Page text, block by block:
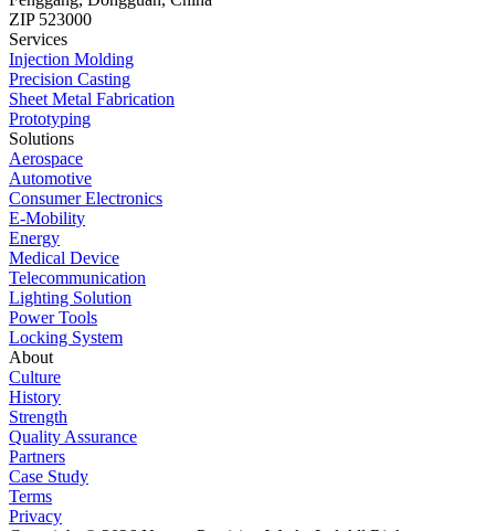
ZIP 523000
Services
Injection Molding
Precision Casting
Sheet Metal Fabrication
Prototyping
Solutions
Aerospace
Automotive
Consumer Electronics
E-Mobility
Energy
Medical Device
Telecommunication
Lighting Solution
Power Tools
Locking System
About
Culture
History
Strength
Quality Assurance
Partners
Case Study
Terms
Privacy